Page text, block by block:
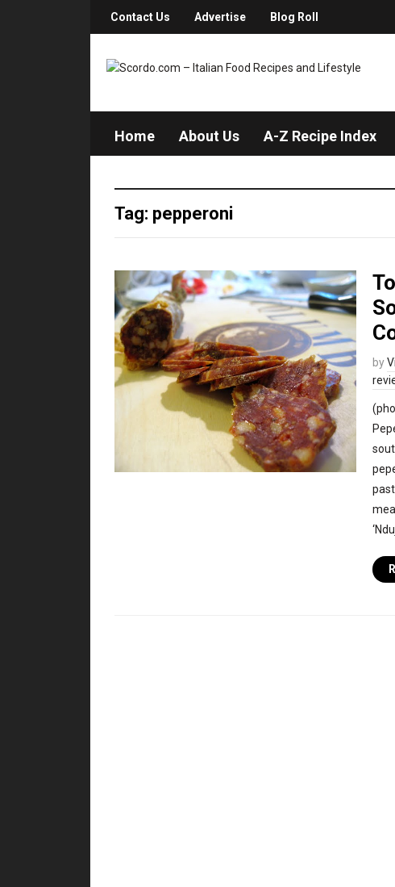
Contact Us Advertise Blog Roll
Home About Us A-Z Recipe Index
Tag: pepperoni
by